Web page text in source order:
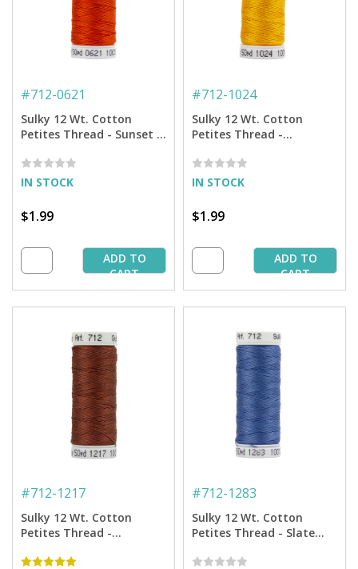
#712-0621
Sulky 12 Wt. Cotton
Petites Thread - Sunset -
IN STOCK
$1.99
ADD TO
CART
#712-1024
Sulky 12 Wt. Cotton
Petites Thread -
IN STOCK
$1.99
ADD TO
CART
#712-1217
Sulky 12 Wt. Cotton
Petites Thread -
#712-1283
Sulky 12 Wt. Cotton
Petites Thread - Slate